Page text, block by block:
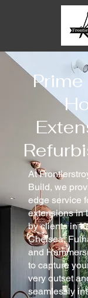
At
Build, we
edge service
extensions in
by clients in
Chelsea,
and
to capture
very outset
seamlessly